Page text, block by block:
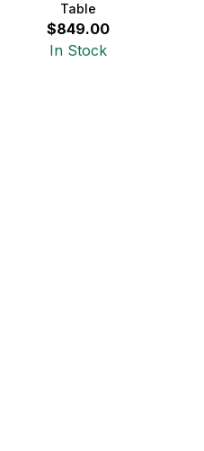
Table
$849.00
In Stock